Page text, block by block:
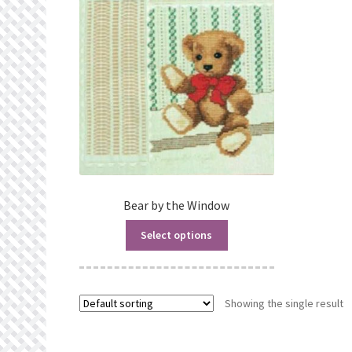
Bear by the Window
Select options
Showing the single result